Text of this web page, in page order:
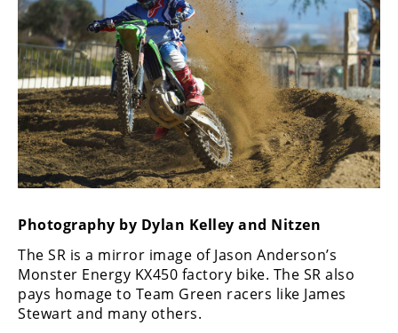
Amateur
Motocross
Arenacross
Freestyle
MX
Road
Racing
MotoGP
World
Superbike
Photography by Dylan Kelley and Nitzen
The SR is a mirror image of Jason Anderson’s
Monster Energy KX450 factory bike. The SR also
pays homage to Team Green racers like James
Stewart and many others.